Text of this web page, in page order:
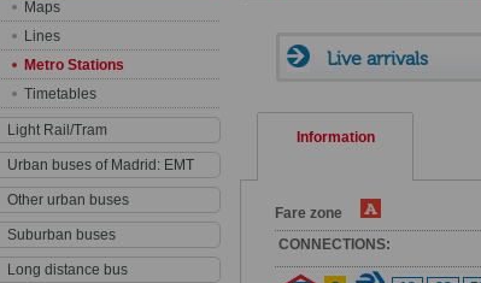
Maps
Lines
Metro Stations
Timetables
Light Rail/Tram
Urban buses of Madrid: EMT
Other urban buses
Suburban buses
Long distance bus
Live arrivals
Information
Fare zone
CONNECTIONS: